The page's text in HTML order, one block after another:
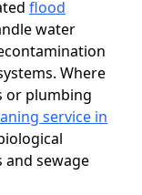
flood
water
Where
or plumbing
service in
sewage